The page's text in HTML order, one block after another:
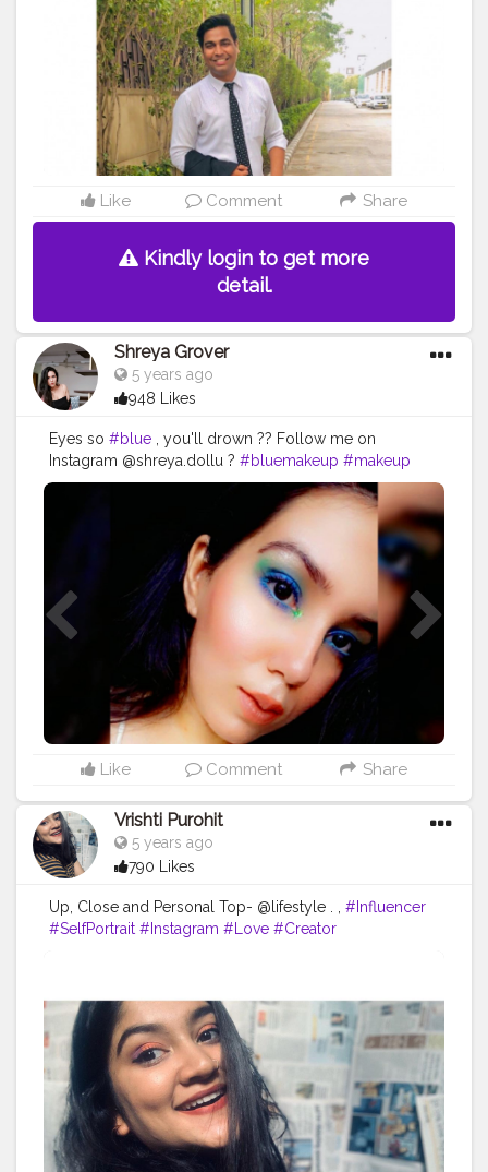
Like Comment Share
Kindly login to get more
detail.
Shreya Grover
5 years ago
948 Likes
Eyes so #blue , you'll drown ?? Follow me on
Instagram @shreya.dollu ? #bluemakeup #makeup
#makeuplook #blueeyemakeup #makeupglow
#beautyinfluencer #white
#makeupideas
#mua
#glow #glitter #creatorshala
#uniquecreator
Like Comment Share
Vrishti Purohit
5 years ago
790 Likes
Up, Close and Personal Top- @lifestyle . , #Influencer
#SelfPortrait #Instagram #Love #Creator
#Style
#Beauty #Model #Follow #Like #Lifestyle
#Pose
#Smile #Beautiful #Life
#Photoshoot
#Eyeshadow #Happy #MakeupArtist #FollowMe